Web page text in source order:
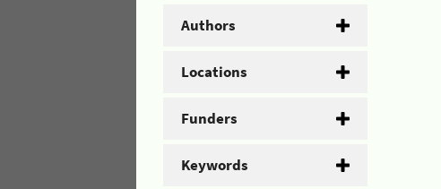
Authors
Locations
Funders
Keywords